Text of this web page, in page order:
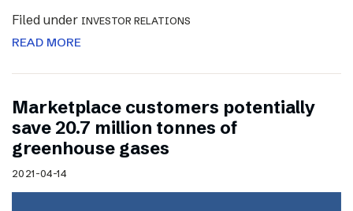
Filed under INVESTOR RELATIONS
READ MORE
Marketplace customers potentially
save 20.7 million tonnes of
greenhouse gases
2021-04-14